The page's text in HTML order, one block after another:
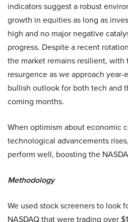
indicators suggest a robust
growth in equities as long as
high and no major negative
progress. Despite a recent
the market remains resilient,
resurgence as we approach
bullish outlook for both tech and
coming months.
When optimism about economic
technological advancements
perform well, boosting the
Methodology
We used stock screeners to look
NASDAQ that were trading over